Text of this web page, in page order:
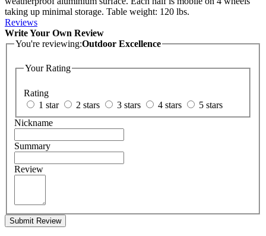
taking up minimal storage. Table weight: 120 lbs.
Reviews
Write Your Own Review
You're reviewing:Outdoor Excellence
Your Rating
Rating
1 star
2 stars 3 stars 4 stars
5 stars
Nickname
Summary
Review
Submit Review